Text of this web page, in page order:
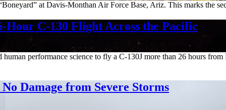
at Davis-Monthan Air Force Base, Ariz. This marks the
Hour C-130 Flight Across the Pacific
performance science to fly a C-130J more than 26 hours
Damage from Severe Storms